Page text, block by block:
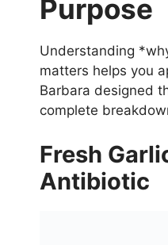
Purpose
Understanding
matters helps you
Barbara designed
complete
Fresh
Antibiotic